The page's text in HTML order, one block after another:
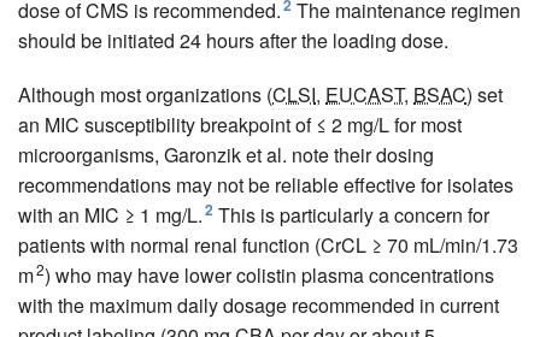
dose of CMS is recommended.2 The maintenance regimen
should be initiated 24 hours after the loading dose.
Although most organizations (CLSI, EUCAST, BSAC) set
an MIC susceptibility breakpoint of ≤ 2 mg/L for most
microorganisms, Garonzik et al. note their dosing
recommendations may not be reliable effective for isolates
with an MIC ≥ 1 mg/L.2 This is particularly a concern for
patients with normal renal function (CrCL ≥ 70 mL/min/1.73
m2) who may have lower colistin plasma concentrations
with the maximum daily dosage recommended in current